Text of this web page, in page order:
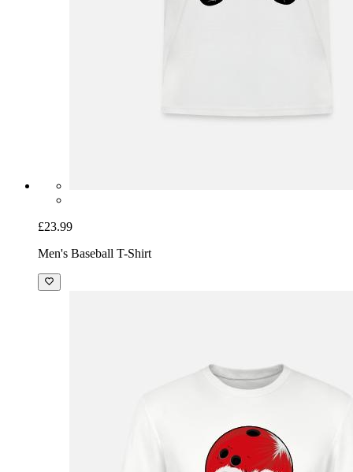
£23.99
Men's Baseball T-Shirt